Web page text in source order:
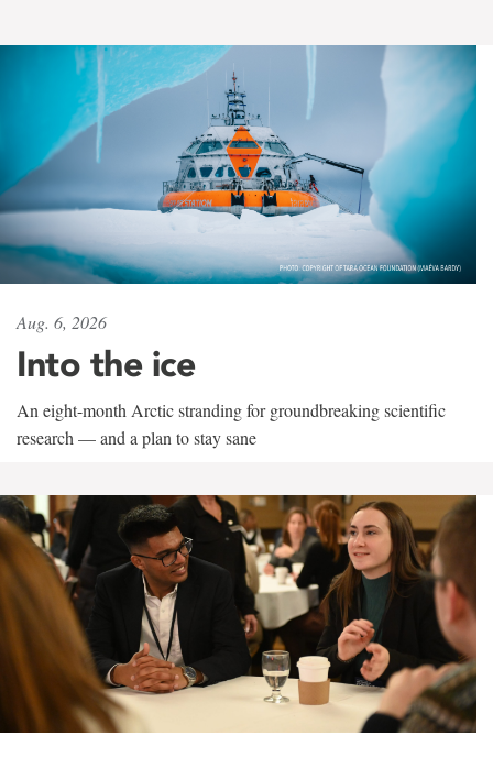
Aug. 6, 2026
Into the ice
An eight-month Arctic stranding for groundbreaking scientific
research — and a plan to stay sane